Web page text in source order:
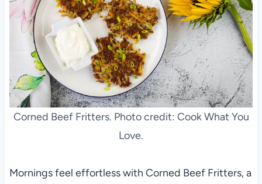
Corned Beef Fritters. Photo credit: Cook What You
Love.
Mornings feel effortless with Corned Beef Fritters, a